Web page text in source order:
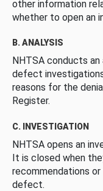
other information
whether to open an
B. ANALYSIS
NHTSA conducts
defect
reasons for the
Register.
C. INVESTIGATION
NHTSA opens an
It is closed when
recommendations
defect.